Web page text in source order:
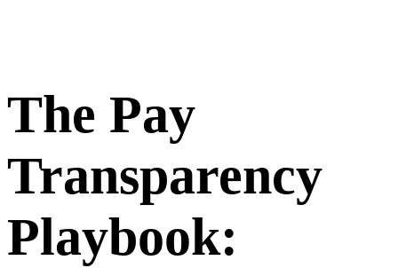
The Pay
Transparency
Playbook: